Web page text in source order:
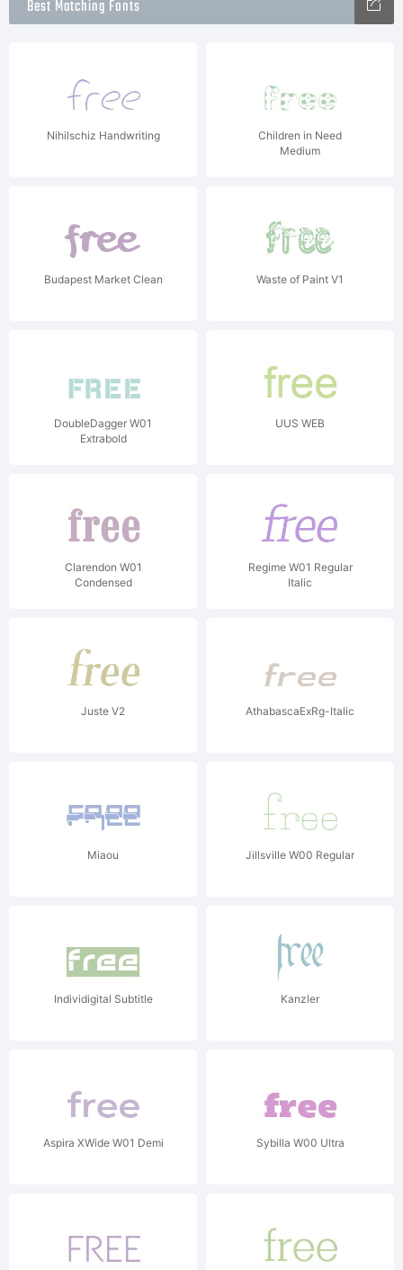
Best Matching Fonts
Nihilschiz Handwriting
Children in Need
Medium
Budapest Market Clean Waste of Paint V1
DoubleDagger W01
Extrabold
UUS WEB
Clarendon W01
Condensed
Regime W01 Regular
Italic
Juste V2 AthabascaExRg-Italic
Miaou Jillsville W00 Regular
Individigital Subtitle Kanzler
Aspira XWide W01 Demi Sybilla W00 Ultra